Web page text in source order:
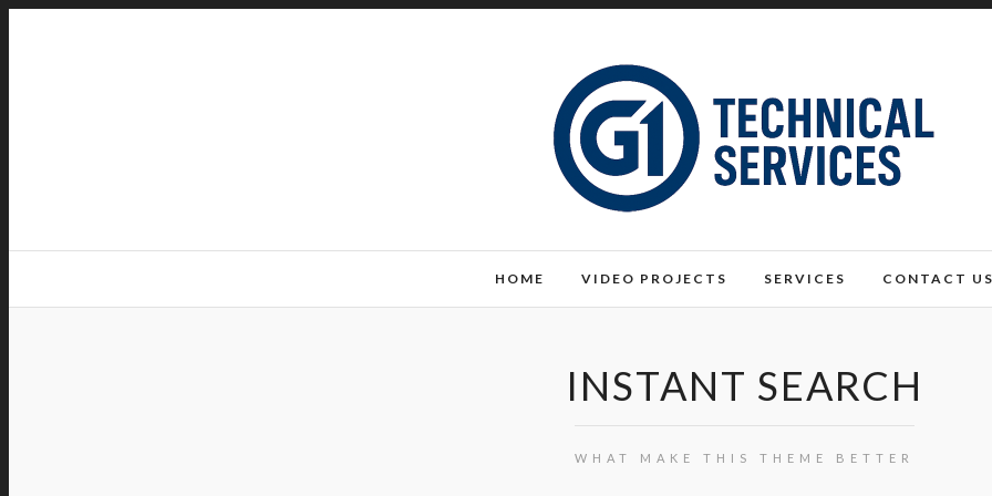
HOME VIDEO PROJECTS SERVICES CONTACT
INSTANT SEARCH
WHAT MAKE THIS THEME BETTER